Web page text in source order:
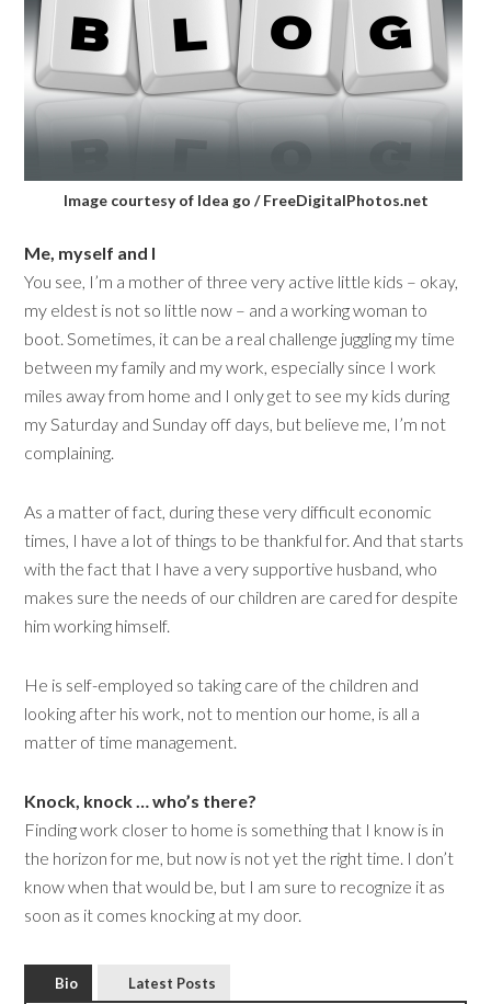
Image courtesy of Idea go / FreeDigitalPhotos.net
Me, myself and I
You see, I’m a mother of three very active little kids – okay,
my eldest is not so little now – and a working woman to
boot. Sometimes, it can be a real challenge juggling my time
between my family and my work, especially since I work
miles away from home and I only get to see my kids during
my Saturday and Sunday off days, but believe me, I’m not
complaining.
As a matter of fact, during these very difficult economic
times, I have a lot of things to be thankful for. And that starts
with the fact that I have a very supportive husband, who
makes sure the needs of our children are cared for despite
him working himself.
He is self-employed so taking care of the children and
looking after his work, not to mention our home, is all a
matter of time management.
Knock, knock … who’s there?
Finding work closer to home is something that I know is in
the horizon for me, but now is not yet the right time. I don’t
know when that would be, but I am sure to recognize it as
soon as it comes knocking at my door.
Bio Latest Posts